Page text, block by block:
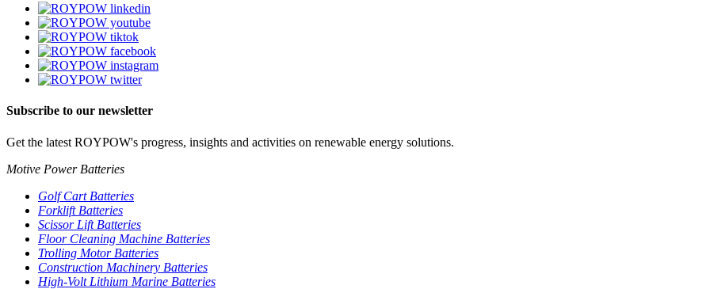
Subscribe to our newsletter
Get the latest ROYPOW's progress, insights and activities on renewable energy solutions.
Motive Power Batteries
Golf Cart Batteries
Forklift Batteries
Scissor Lift Batteries
Floor Cleaning Machine Batteries
Trolling Motor Batteries
Construction Machinery Batteries
High-Volt Lithium Marine Batteries